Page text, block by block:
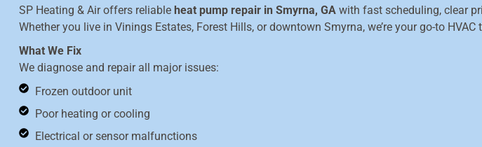
SP Heating & Air offers reliable heat pump repair in Smyrna, GA with fast scheduling, clear
Whether you live in Vinings Estates, Forest Hills, or downtown Smyrna, we’re your go-to HVAC
What We Fix
We diagnose and repair all major issues:
Frozen outdoor unit
Poor heating or cooling
Electrical or sensor malfunctions